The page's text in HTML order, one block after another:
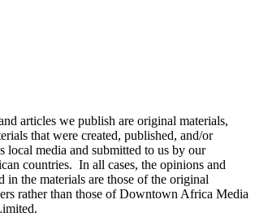
articles we publish are original materials,
that were created, published, and/or
local media and submitted to us by our
countries. In all cases, the opinions and
in the materials are those of the original
rather than those of Downtown Africa Media